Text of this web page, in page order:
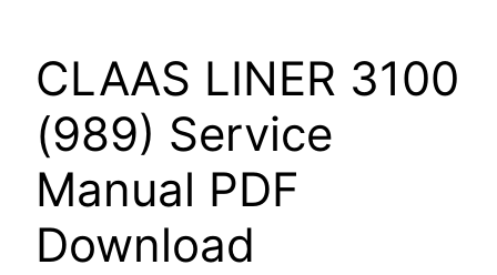
CLAAS LINER 3100
(989) Service
Manual PDF
Download